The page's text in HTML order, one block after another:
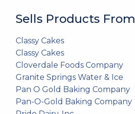
Sells Products From
Classy Cakes
Classy Cakes
Cloverdale Foods Company
Granite Springs Water & Ice
Pan O Gold Baking Company
Pan-O-Gold Baking Company